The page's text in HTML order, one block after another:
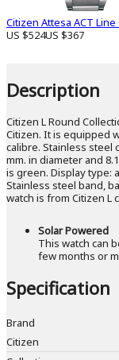
Citizen Attesa ACT Line
US $524US $367
Description
Citizen L Round
Citizen. It is equipped
calibre. Stainless steel
mm. in diameter and
is green. Display type:
Stainless steel band,
watch is from Citizen L
Solar Powered
This watch can
few months or
Specification
Brand
Citizen